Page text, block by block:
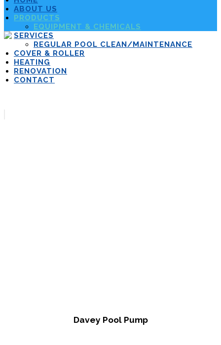
ABOUT US
PRODUCTS
EQUIPMENT & CHEMICALS
SERVICES
REGULAR POOL CLEAN/MAINTENANCE
COVER & ROLLER
HEATING
RENOVATION
CONTACT
Davey Pool Pump